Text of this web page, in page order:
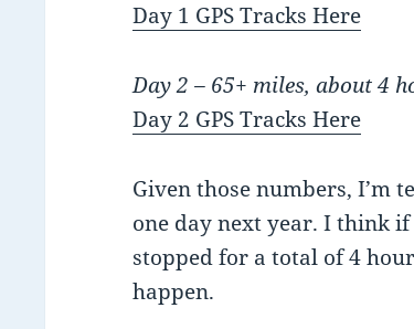
Day 1 GPS Tracks Here
Day 2 – 65+ miles, about 4
Day 2 GPS Tracks Here
Given those numbers, I’m
one day next year. I think
stopped for a total of 4
happen.